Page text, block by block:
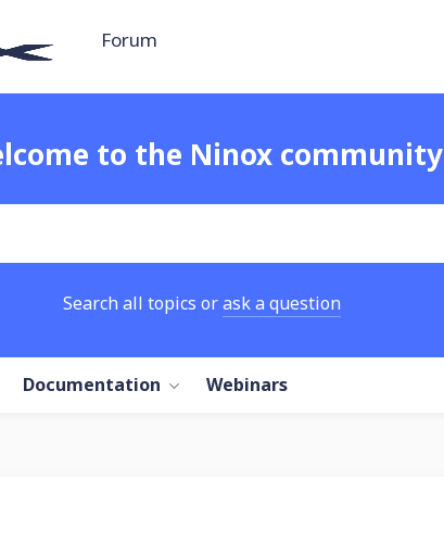
Forum
to the Ninox community
Search all topics orask a question
Documentation Webinars